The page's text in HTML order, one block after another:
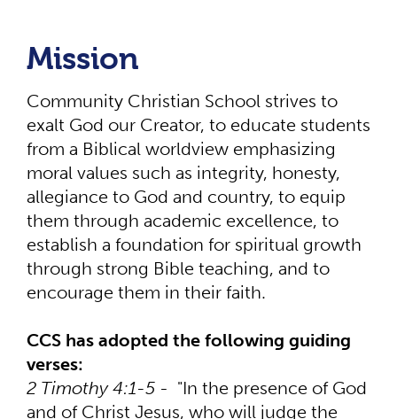
Mission
Community Christian School strives to
exalt God our Creator, to educate students
from a Biblical worldview emphasizing
moral values such as integrity, honesty,
allegiance to God and country, to equip
them through academic excellence, to
establish a foundation for spiritual growth
through strong Bible teaching, and to
encourage them in their faith.
CCS has adopted the following guiding
verses:
2 Timothy 4:1-5 - "In the presence of God
and of Christ Jesus, who will judge the